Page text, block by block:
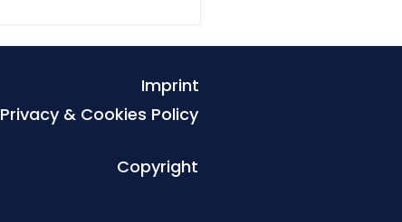
Imprint
Privacy & Cookies Policy
Copyright